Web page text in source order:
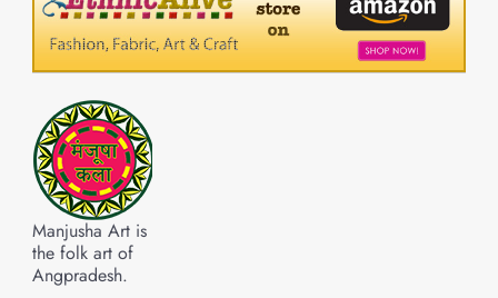
Manjusha Art is
the folk art of
Angpradesh.